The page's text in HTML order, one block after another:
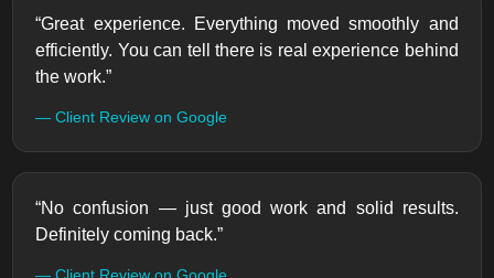
“Great experience. Everything moved smoothly and
efficiently. You can tell there is real experience behind
the work.”
— Client Review on Google
“No confusion — just good work and solid results.
Definitely coming back.”